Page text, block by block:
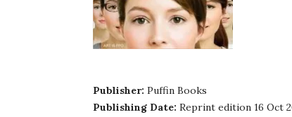
Publisher: Puffin Books
Publishing Date: Reprint edition 16 Oct